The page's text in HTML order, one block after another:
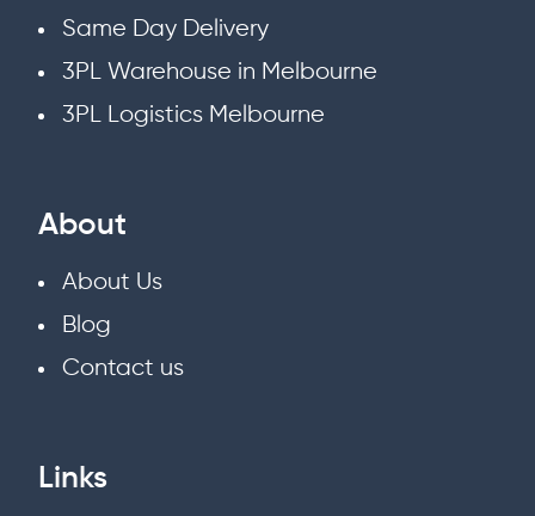
Same Day Delivery
3PL Warehouse in Melbourne
3PL Logistics Melbourne
About
About Us
Blog
Contact us
Links